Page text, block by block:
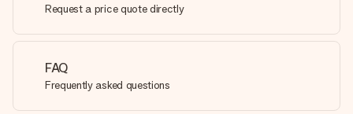
Request a price quote directly
FAQ
Frequently asked questions